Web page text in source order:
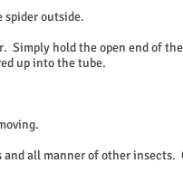
spider outside.
Simply hold the open end of
up into the tube.
and all manner of other insects.